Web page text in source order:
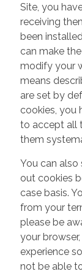
Site, you
receiving
been
can make
modify your
means
are set by
cookies, you
to accept all
them
You can
out cookies
case basis.
from your
please be
your
experience
not be able